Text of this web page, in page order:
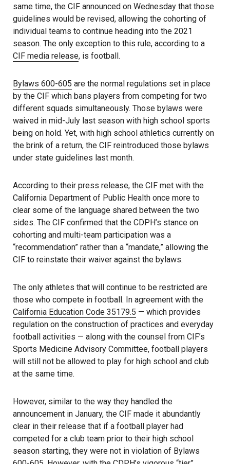
same time, the CIF announced on Wednesday that those
guidelines would be revised, allowing the cohorting of
individual teams to continue heading into the 2021
season. The only exception to this rule, according to a
CIF media release, is football.
Bylaws 600-605 are the normal regulations set in place
by the CIF which bans players from competing for two
different squads simultaneously. Those bylaws were
waived in mid-July last season with high school sports
being on hold. Yet, with high school athletics currently on
the brink of a return, the CIF reintroduced those bylaws
under state guidelines last month.
According to their press release, the CIF met with the
California Department of Public Health once more to
clear some of the language shared between the two
sides. The CIF confirmed that the CDPH’s stance on
cohorting and multi-team participation was a
“recommendation” rather than a “mandate,” allowing the
CIF to reinstate their waiver against the bylaws.
The only athletes that will continue to be restricted are
those who compete in football. In agreement with the
California Education Code 35179.5 — which provides
regulation on the construction of practices and everyday
football activities — along with the counsel from CIF’s
Sports Medicine Advisory Committee, football players
will still not be allowed to play for high school and club
at the same time.
However, similar to the way they handled the
announcement in January, the CIF made it abundantly
clear in their release that if a football player had
competed for a club team prior to their high school
season starting, they were not in violation of Bylaws